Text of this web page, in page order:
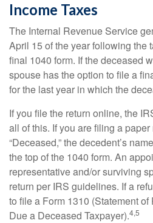
Income Taxes
The Internal Revenue Service
April 15 of the year following the
final 1040 form. If the deceased
spouse has the option to file a
for the last year in which the
If you file the return online, the
all of this. If you are filing a
“Deceased,” the decedent’s
the top of the 1040 form. An
representative and/or surviving
return per IRS guidelines. If a
to file a Form 1310 (Statement
Due a Deceased Taxpayer).4,5